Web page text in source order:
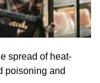
spread of heat-
poisoning and